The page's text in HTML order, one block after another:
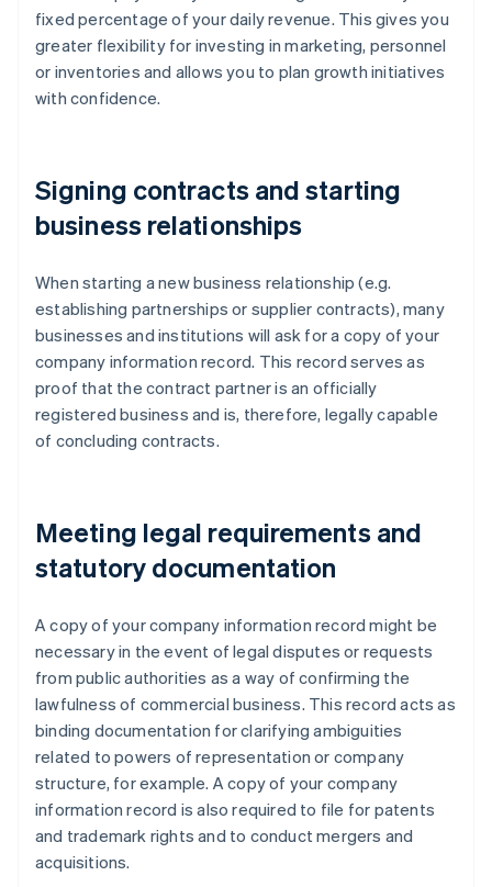
fixed percentage of your daily revenue. This gives you
greater flexibility for investing in marketing, personnel
or inventories and allows you to plan growth initiatives
with confidence.
Signing contracts and starting
business relationships
When starting a new business relationship (e.g.
establishing partnerships or supplier contracts), many
businesses and institutions will ask for a copy of your
company information record. This record serves as
proof that the contract partner is an officially
registered business and is, therefore, legally capable
of concluding contracts.
Meeting legal requirements and
statutory documentation
A copy of your company information record might be
necessary in the event of legal disputes or requests
from public authorities as a way of confirming the
lawfulness of commercial business. This record acts as
binding documentation for clarifying ambiguities
related to powers of representation or company
structure, for example. A copy of your company
information record is also required to file for patents
and trademark rights and to conduct mergers and
acquisitions.